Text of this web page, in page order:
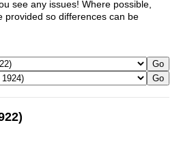
see any issues! Where possible,
provided so differences can be
Go
Go